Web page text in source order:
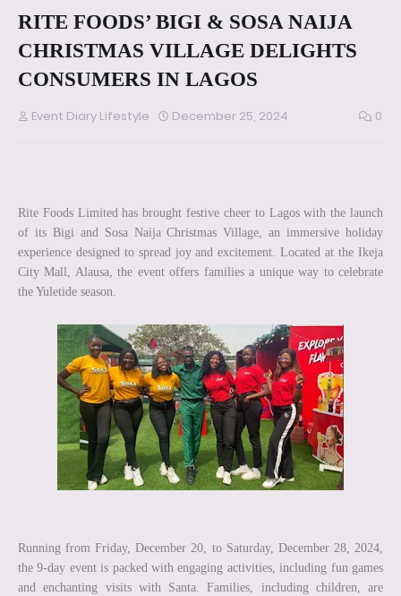
RITE FOODS’ BIGI & SOSA NAIJA
CHRISTMAS VILLAGE DELIGHTS
CONSUMERS IN LAGOS
Event Diary Lifestyle December 25, 2024 0
Rite Foods Limited has brought festive cheer to Lagos with the launch
of its Bigi and Sosa Naija Christmas Village, an immersive holiday
experience designed to spread joy and excitement. Located at the Ikeja
City Mall, Alausa, the event offers families a unique way to celebrate
the Yuletide season.
Running from Friday, December 20, to Saturday, December 28, 2024,
the 9-day event is packed with engaging activities, including fun games
and enchanting visits with Santa. Families, including children, are